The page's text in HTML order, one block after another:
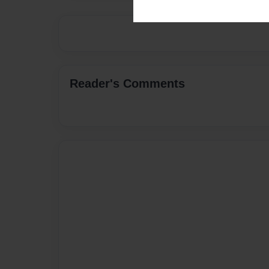
Reader's Comments